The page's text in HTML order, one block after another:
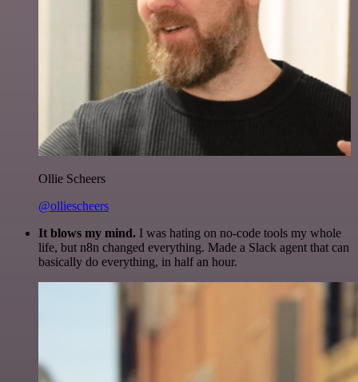
Ollie Scheers
@olliescheers
It blows my mind. I was hating on no-code tools my whole
life, but n8n changed everything. Made a Slack agent that can
basically do everything, in half an hour.